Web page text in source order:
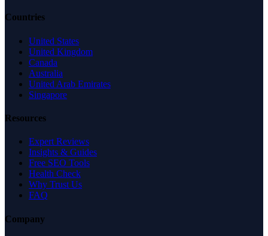
Countries
United States
United Kingdom
Canada
Australia
United Arab Emirates
Singapore
Resources
Expert Reviews
Insights & Guides
Free SEO Tools
Health Check
Why Trust Us
FAQ
Company